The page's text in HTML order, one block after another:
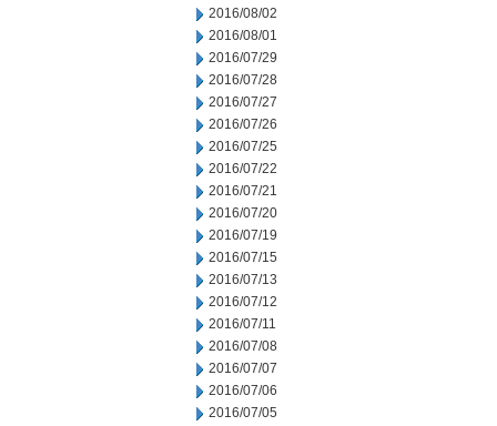
2016/08/02
2016/08/01
2016/07/29
2016/07/28
2016/07/27
2016/07/26
2016/07/25
2016/07/22
2016/07/21
2016/07/20
2016/07/19
2016/07/15
2016/07/13
2016/07/12
2016/07/11
2016/07/08
2016/07/07
2016/07/06
2016/07/05